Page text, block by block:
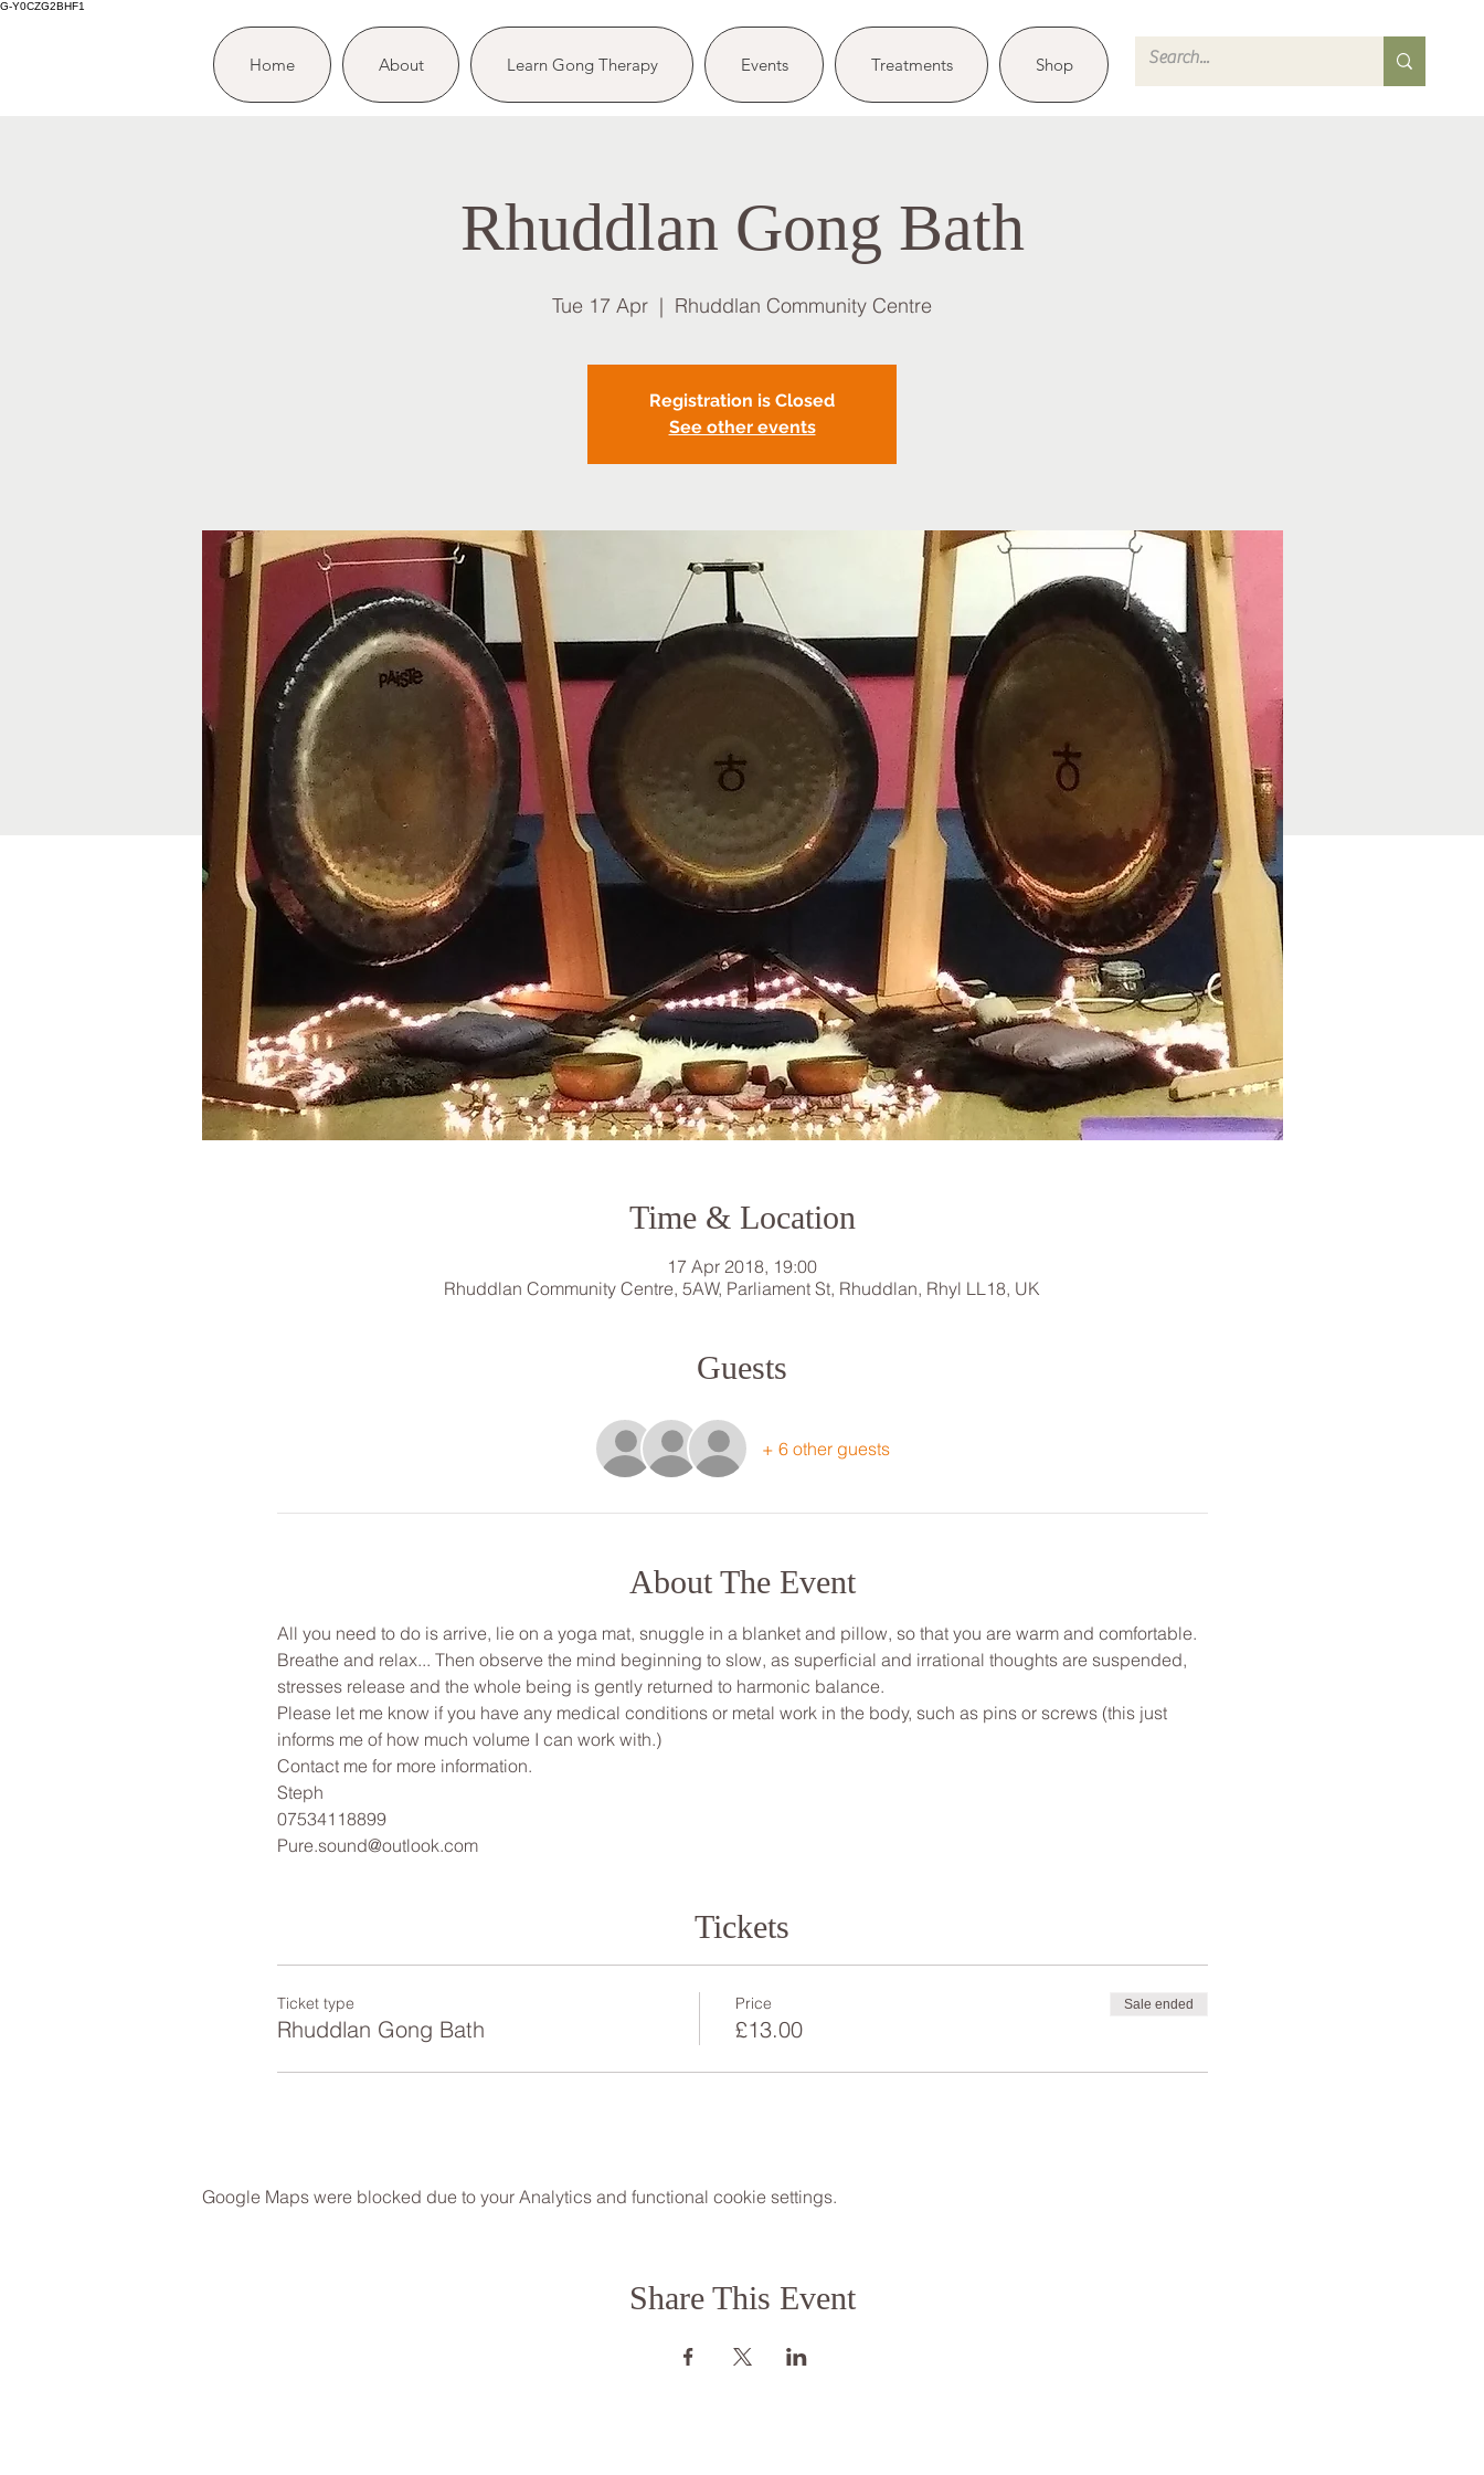
G-Y0CZG2BHF1
Home About Learn Gong Therapy Events Treatments Shop
Rhuddlan Gong Bath
Tue 17 Apr
  |
Rhuddlan Community Centre
Registration is Closed
See other events
Time & Location
17 Apr 2018, 19:00
Rhuddlan Community Centre, 5AW, Parliament St, Rhuddlan, Rhyl LL18, UK
Guests
+ 6 other guests
About The Event
All you need to do is arrive, lie on a yoga mat, snuggle in a blanket and pillow, so that you are warm and comfortable.
Breathe and relax... Then observe the mind beginning to slow, as superficial and irrational thoughts are suspended,
stresses release and the whole being is gently returned to harmonic balance.
Please let me know if you have any medical conditions or metal work in the body, such as pins or screws (this just
informs me of how much volume I can work with.)
Contact me for more information.
Steph
07534118899
Pure.sound@outlook.com
Tickets
Ticket type
Rhuddlan Gong Bath
Price
£13.00
Sale ended
Google Maps were blocked due to your Analytics and functional cookie settings.
Share This Event